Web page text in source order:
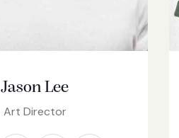
Jason Lee
Art Director